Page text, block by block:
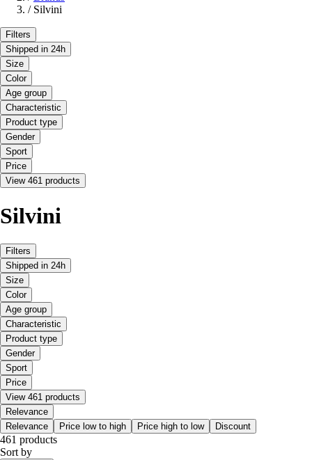
/ Silvini
Filters
Shipped in 24h
Size
Color
Age group
Characteristic
Product type
Gender
Sport
Price
View 461 products
Silvini
Filters
Shipped in 24h
Size
Color
Age group
Characteristic
Product type
Gender
Sport
Price
View 461 products
Relevance
Relevance
Price low to high Price high to low Discount
461 products
Sort by